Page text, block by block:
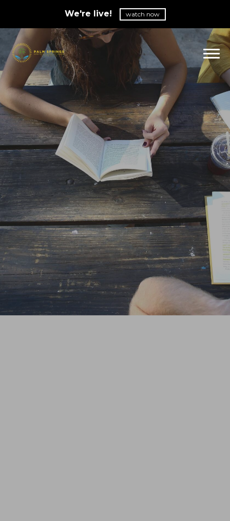
We're live! watch now